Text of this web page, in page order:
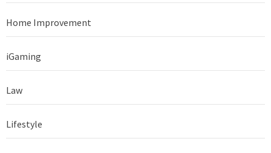
Home Improvement
iGaming
Law
Lifestyle